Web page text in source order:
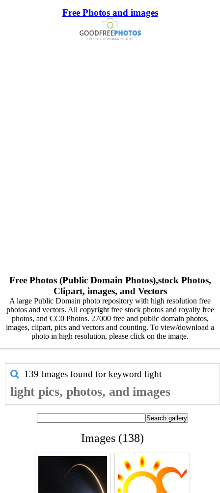
Free Photos and images
Free Photos (Public Domain Photos),stock Photos,
Clipart, images, and Vectors
A large Public Domain photo repository with high resolution free
photos and vectors. All copyright free stock photos and royalty free
photos, and CC0 Photos. 27000 free and public domain photos,
images, clipart, pics and vectors and counting. To view/download a
photo in high resolution, please click on the image.
139 Images found for keyword light
light pics, photos, and images
Images (138)